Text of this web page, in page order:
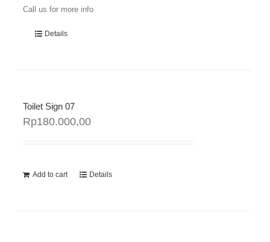
Call us for more info
Details
Toilet Sign 07
Rp180.000,00
Add to cart Details